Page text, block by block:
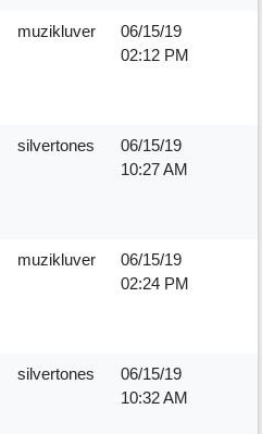
muzikluver
06/15/19
02:12 PM
silvertones
06/15/19
10:27 AM
muzikluver
06/15/19
02:24 PM
silvertones
06/15/19
10:32 AM